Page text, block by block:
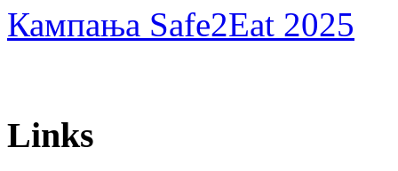
Кампања Safe2Eat 2025
Links